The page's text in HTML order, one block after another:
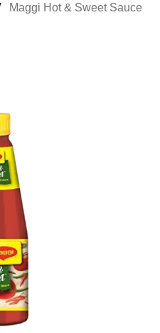
Maggi Hot & Sweet Sauce